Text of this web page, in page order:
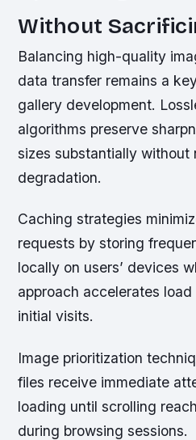
Without
Balancing high-quality
data transfer remains a
gallery development.
algorithms preserve
sizes substantially without
degradation.
Caching strategies
requests by storing
locally on users’ devices
approach accelerates
initial visits.
Image prioritization
files receive immediate
loading until scrolling
during browsing sessions.